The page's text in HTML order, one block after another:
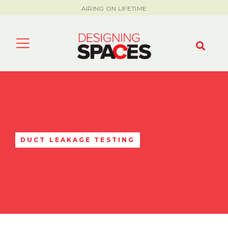
AIRING ON LIFETIME
DUCT LEAKAGE TESTING